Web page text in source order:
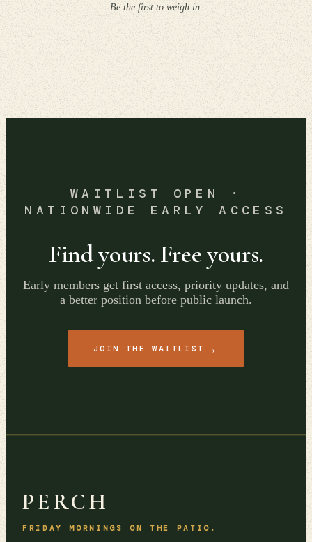
Be the first to weigh in.
WAITLIST OPEN ·
NATIONWIDE EARLY ACCESS
Find yours. Free yours.
Early members get first access, priority updates, and
a better position before public launch.
JOIN THE WAITLIST →
PERCH
FRIDAY MORNINGS ON THE PATIO.